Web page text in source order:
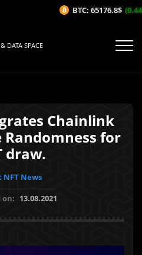
DATA SPACE
Chainlink
Randomness for
draw.
NFT News
on: 13.08.2021
BTC: 65176.8$